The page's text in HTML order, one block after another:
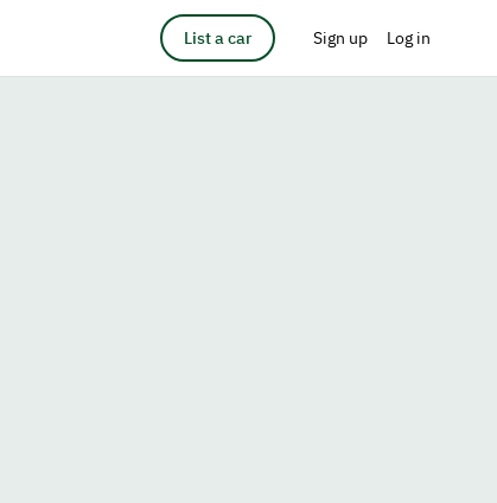
List a car Sign up Log in